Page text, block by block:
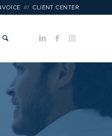
/// CLIENT CENTER